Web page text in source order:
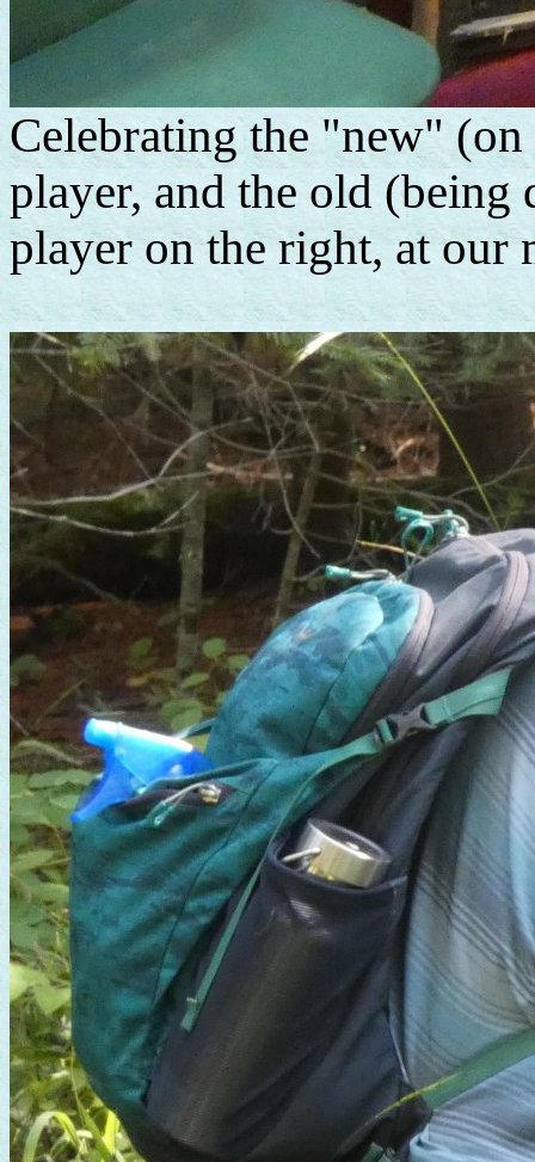
Celebrating the "new"
player, and the old (being
player on the right, at our